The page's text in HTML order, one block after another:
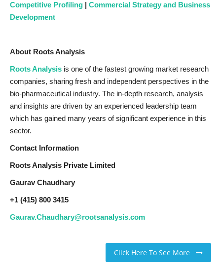
Competitive Profiling | Commercial Strategy and Business
Development
About Roots Analysis
Roots Analysis is one of the fastest growing market research
companies, sharing fresh and independent perspectives in the
bio-pharmaceutical industry. The in-depth research, analysis
and insights are driven by an experienced leadership team
which has gained many years of significant experience in this
sector.
Contact Information
Roots Analysis Private Limited
Gaurav Chaudhary
+1 (415) 800 3415
Gaurav.Chaudhary@rootsanalysis.com
Click Here To See More